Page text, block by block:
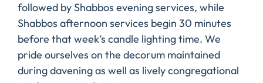
followed by Shabbos evening services, while
Shabbos afternoon services begin 30 minutes
before that week’s candle lighting time. We
pride ourselves on the decorum maintained
during davening as well as lively congregational